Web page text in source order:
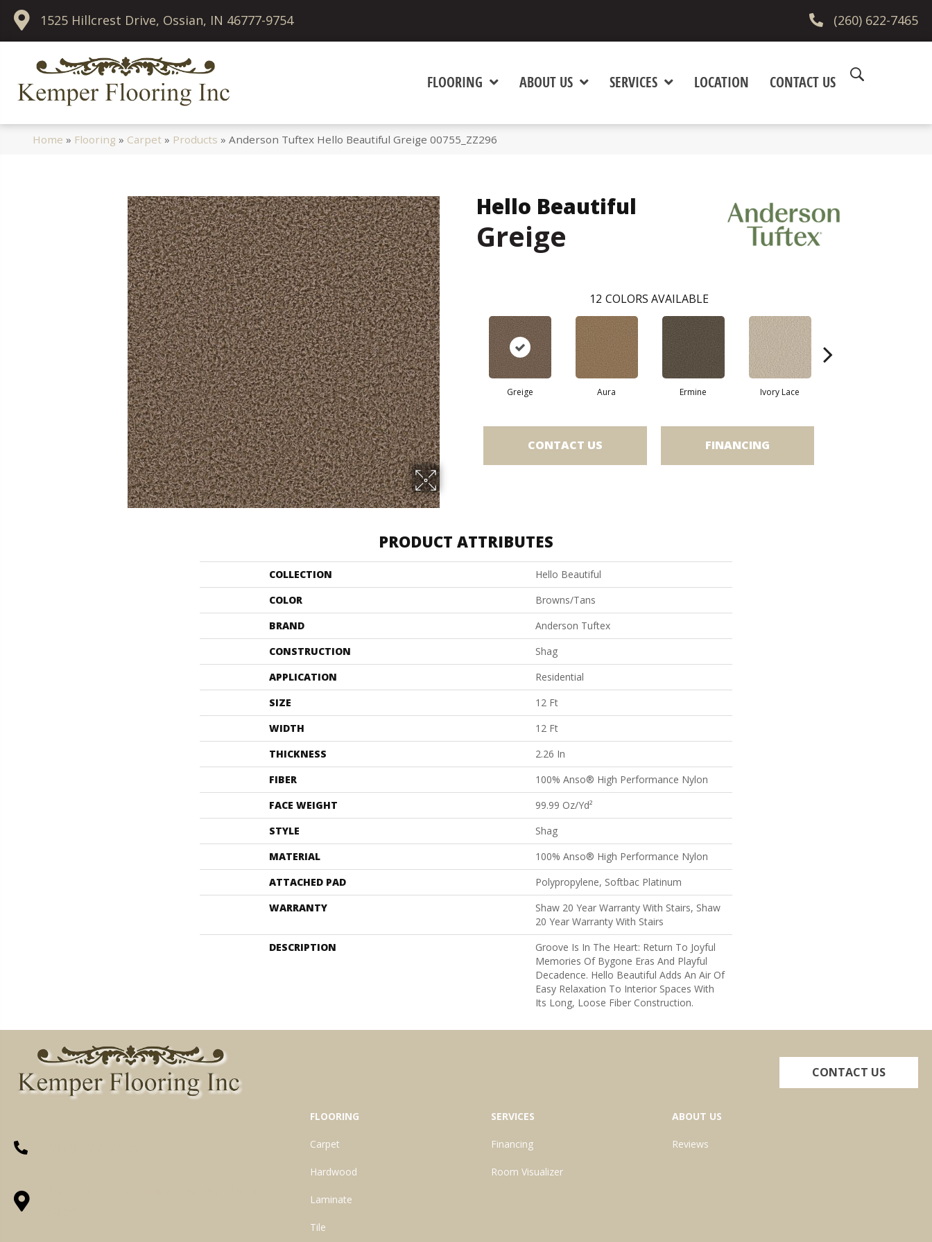
1525 Hillcrest Drive, Ossian, IN 46777-9754 (260) 622-7465
FLOORING ABOUT US SERVICES LOCATION CONTACT US
Home » Flooring » Carpet » Products »Anderson Tuftex Hello Beautiful Greige 00755_ZZ296
Hello Beautiful
Greige
12 COLORS AVAILABLE
Greige Aura Ermine Ivory Lace
CONTACT US FINANCING
PRODUCT ATTRIBUTES
COLLECTION
Hello Beautiful
COLOR
Browns/Tans
BRAND
Anderson Tuftex
CONSTRUCTION
Shag
APPLICATION
Residential
SIZE
12 Ft
WIDTH
12 Ft
THICKNESS
2.26 In
FIBER
100% Anso® High Performance Nylon
FACE WEIGHT
99.99 Oz/yd²
STYLE
Shag
MATERIAL
100% Anso® High Performance Nylon
ATTACHED PAD
Polypropylene, Softbac Platinum
WARRANTY
Shaw 20 Year Warranty With Stairs, Shaw
20 Year Warranty With Stairs
DESCRIPTION
Groove Is In The Heart: Return To Joyful
Memories Of Bygone Eras And Playful
Decadence. Hello Beautiful Adds An Air Of
Easy Relaxation To Interior Spaces With
Its Long, Loose Fiber Construction.
CONTACT US
FLOORING
Carpet
Hardwood
Laminate
Tile
SERVICES
Financing
Room Visualizer
ABOUT US
Reviews